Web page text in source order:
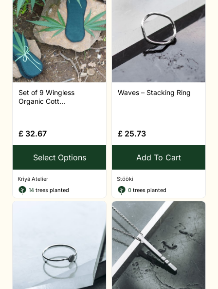
Set of 9 Wingless
Organic Cott...
£ 32.67
Select Options
Kriyā Atelier
14 trees planted
Waves – Stacking Ring
£ 25.73
Add To Cart
Stööki
0 trees planted